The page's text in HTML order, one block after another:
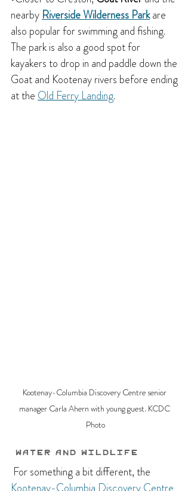
nearby Riverside Wilderness Park are
also popular for swimming and fishing.
The park is also a good spot for
kayakers to drop in and paddle down the
Goat and Kootenay rivers before ending
at the Old Ferry Landing.
Kootenay-Columbia Discovery Centre senior
manager Carla Ahern with young guest. KCDC
Photo
Water and Wildlife
For something a bit different, the
Kootenay-Columbia Discovery Centre